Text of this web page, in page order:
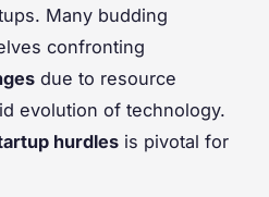
Many budding
confronting
due to resource
evolution of technology.
hurdles is pivotal for